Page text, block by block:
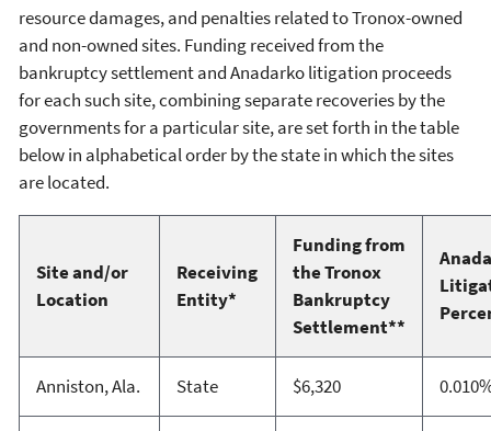
resource damages, and penalties related to Tronox-owned
and non-owned sites. Funding received from the
bankruptcy settlement and Anadarko litigation proceeds
for each such site, combining separate recoveries by the
governments for a particular site, are set forth in the table
below in alphabetical order by the state in which the sites
are located.
Site and/or
Location
Receiving
Entity*
Funding from
the Tronox
Bankruptcy
Settlement**
Anniston, Ala. State $6,320